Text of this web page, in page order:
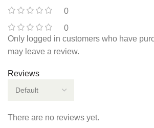
0
0
Reviews
There are no reviews yet.
Only logged in customers who have
may leave a review.